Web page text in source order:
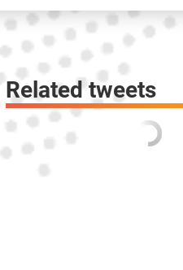
Related tweets